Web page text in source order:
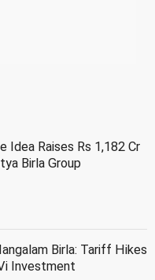
Idea Raises Rs 1,182 Cr
Birla Group
Birla: Tariff Hikes
Investment